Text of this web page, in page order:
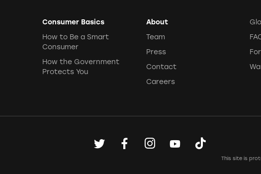
Consumer Basics
How to Be a Smart
Consumer
How the Government
Protects You
About
Team
Press
Contact
Careers
This site is